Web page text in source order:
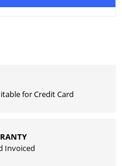
for Credit Card
Invoiced